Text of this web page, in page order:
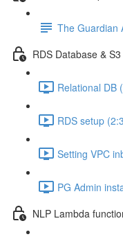
The Guardian
RDS Database &
Relational DB
RDS setup
Setting VPC
PG Admin
NLP Lambda